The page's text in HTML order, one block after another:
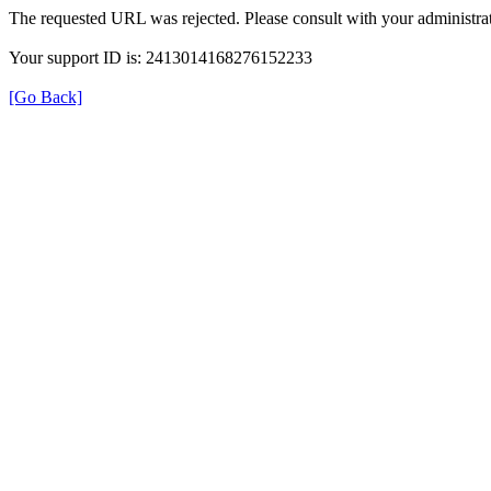
The requested URL was rejected. Please consult with your
Your support ID is: 2413014168276152233
[Go Back]